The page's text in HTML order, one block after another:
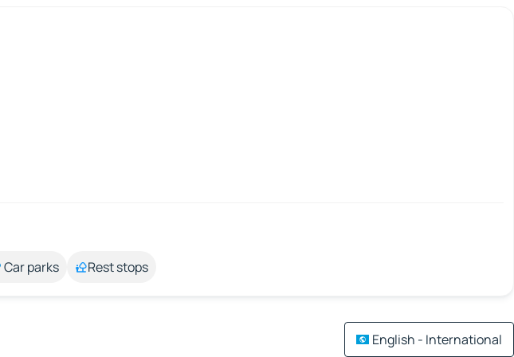
Car parks Rest stops
English - International